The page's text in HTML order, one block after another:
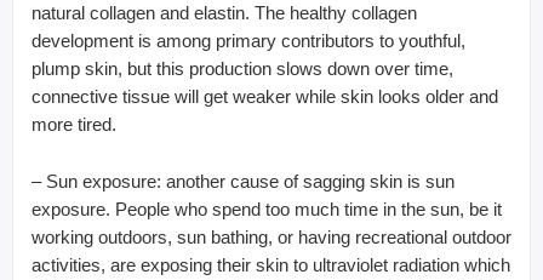
natural collagen and elastin. The healthy collagen
development is among primary contributors to youthful,
plump skin, but this production slows down over time,
connective tissue will get weaker while skin looks older and
more tired.
– Sun exposure: another cause of sagging skin is sun
exposure. People who spend too much time in the sun, be it
working outdoors, sun bathing, or having recreational outdoor
activities, are exposing their skin to ultraviolet radiation which